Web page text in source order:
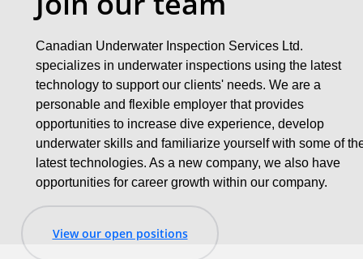
Canadian Underwater Inspection Services Ltd.
specializes in underwater inspections using the latest
technology to support our clients' needs. We are a
personable and flexible employer that provides
opportunities to increase dive experience, develop
underwater skills and familiarize yourself with some of
latest technologies. As a new company, we also have
opportunities for career growth within our company.
View our open positions